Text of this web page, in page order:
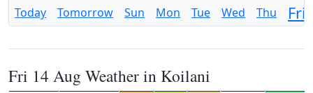
Today Tomorrow Sun Mon Tue Wed Thu Fri
Fri 14 Aug Weather in Koilani